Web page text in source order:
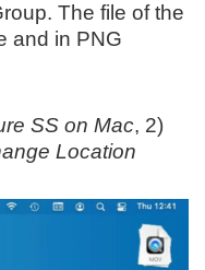
The file of the
and in PNG
SS on Mac, 2)
Location